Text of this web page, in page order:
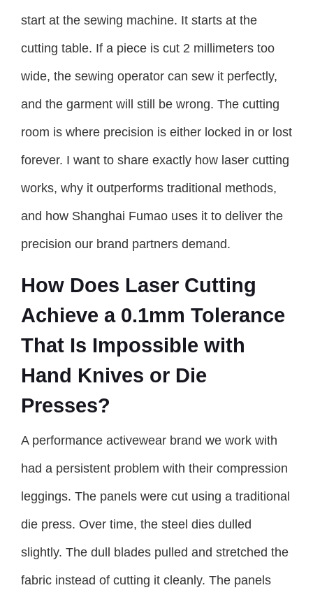
start at the sewing machine. It starts at the
cutting table. If a piece is cut 2 millimeters too
wide, the sewing operator can sew it perfectly,
and the garment will still be wrong. The cutting
room is where precision is either locked in or lost
forever. I want to share exactly how laser cutting
works, why it outperforms traditional methods,
and how Shanghai Fumao uses it to deliver the
precision our brand partners demand.
How Does Laser Cutting
Achieve a 0.1mm Tolerance
That Is Impossible with
Hand Knives or Die
Presses?
A performance activewear brand we work with
had a persistent problem with their compression
leggings. The panels were cut using a traditional
die press. Over time, the steel dies dulled
slightly. The dull blades pulled and stretched the
fabric instead of cutting it cleanly. The panels